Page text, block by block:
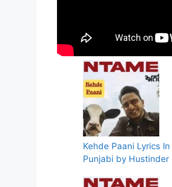
Kehde Paani Lyrics In
Punjabi by Hustinder